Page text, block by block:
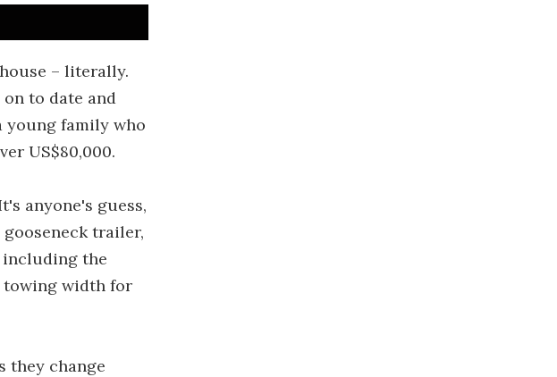
– literally.
to date and
young family who
US$80,000.
anyone's guess,
trailer,
including the
towing width for
they change